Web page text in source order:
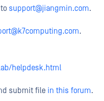
support@jiangmin.com.
.
helpdesk.html
submit file in this forum.